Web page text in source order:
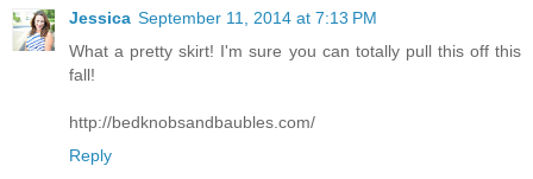
Jessica September 11, 2014 at 7:13 PM
What a pretty skirt! I'm sure you can totally pull this off this
fall!
http://bedknobsandbaubles.com/
Reply